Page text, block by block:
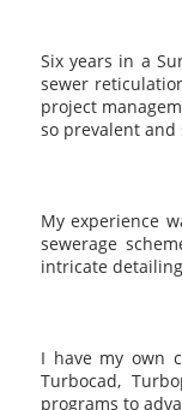
Six years in a
sewer
project
so prevalent and
My experience
sewerage
intricate
I have my own
Turbocad,
programs to